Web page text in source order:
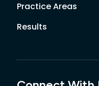
Practice Areas
Results